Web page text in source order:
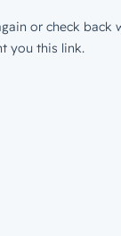
or check back
you this link.